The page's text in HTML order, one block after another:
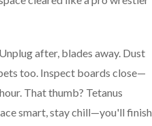
after, blades away. Dust
too. Inspect boards close—
That thumb? Tetanus
smart, stay chill—you'll finish